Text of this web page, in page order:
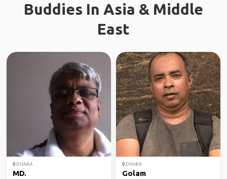
Buddies In Asia & Middle
East
DHAKA
MD.
DHAKA
Golam